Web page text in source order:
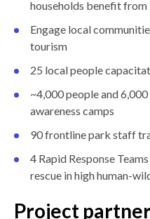
households benefit
Engage local
tourism
25 local people
~4,000 people and
awareness camps
90 frontline park staff
4 Rapid Response
rescue in high human-
Project